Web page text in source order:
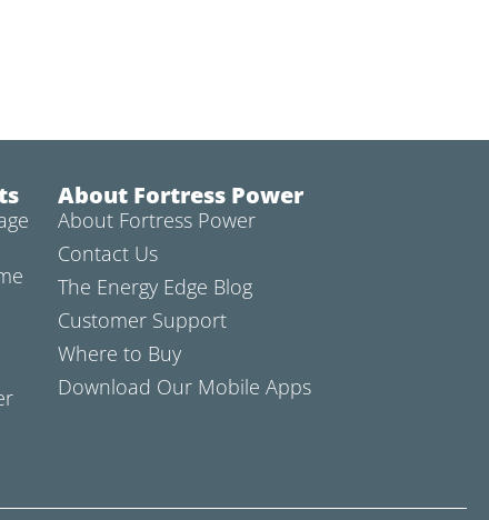
About Fortress Power
About Fortress Power
Contact Us
The Energy Edge Blog
Customer Support
Where to Buy
Download Our Mobile Apps